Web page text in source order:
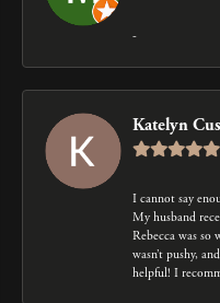
-
Katelyn
I cannot say
My husband
Rebecca was
wasn’t pushy,
helpful! I